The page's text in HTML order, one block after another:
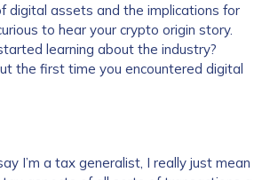
digital assets and the implications for
to hear your crypto origin story.
learning about the industry?
the first time you encountered digital
I’m a tax generalist, I really just mean